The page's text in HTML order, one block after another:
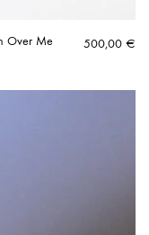
Over Me
500,00 €